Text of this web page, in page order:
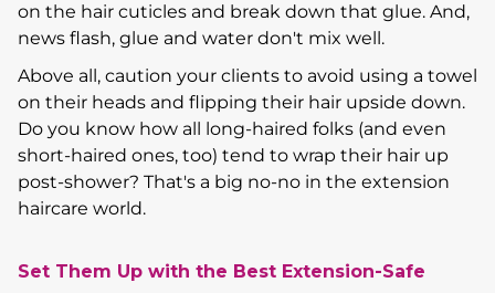
on the hair cuticles and break down that glue. And,
news flash, glue and water don't mix well.
Above all, caution your clients to avoid using a towel
on their heads and flipping their hair upside down.
Do you know how all long-haired folks (and even
short-haired ones, too) tend to wrap their hair up
post-shower? That's a big no-no in the extension
haircare world.
Set Them Up with the Best Extension-Safe